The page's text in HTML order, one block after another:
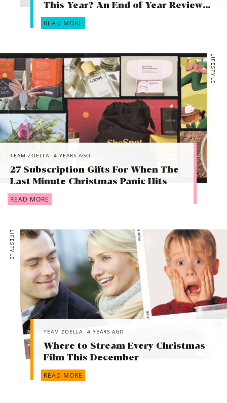
This Year? An End of Year Review…
READ MORE
LIFESTYLE
TEAM ZOELLA 4 YEARS AGO
27 Subscription Gifts For When The
Last Minute Christmas Panic Hits
READ MORE
LIFESTYLE
TEAM ZOELLA 4 YEARS AGO
Where to Stream Every Christmas
Film This December
READ MORE